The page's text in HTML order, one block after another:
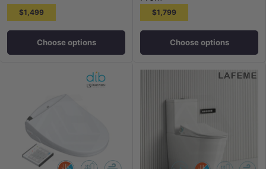
$1,499
Choose options
$1,799
Choose options